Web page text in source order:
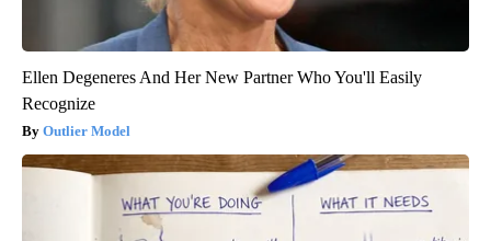
Ellen Degeneres And Her New Partner Who You'll Easily
Recognize
Outlier Model